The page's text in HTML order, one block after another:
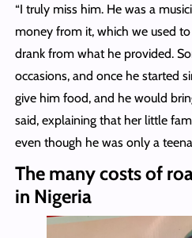
“I truly miss him. He was a
money from it, which we used
drank from what he provided.
occasions, and once he started
give him food, and he would
said, explaining that her little
even though he was only a
The many costs of
in Nigeria